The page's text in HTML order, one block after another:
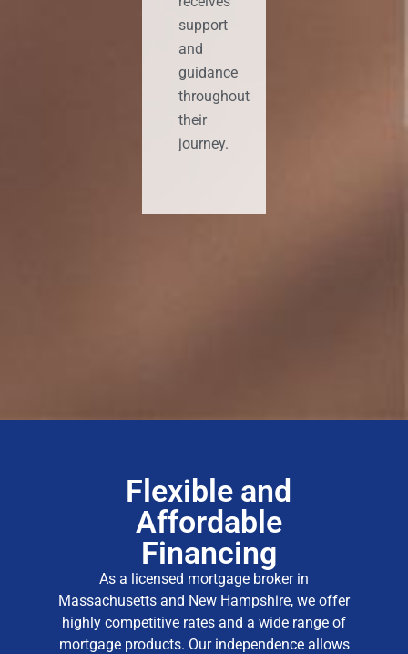
support
and
guidance
throughout
their
journey.
Flexible and
Affordable
Financing
As a licensed mortgage broker in
Massachusetts and New Hampshire, we offer
highly competitive rates and a wide range of
mortgage products. Our independence allows